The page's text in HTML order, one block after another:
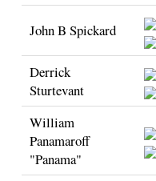
John B Spickard
Derrick
Sturtevant
William
Panamaroff
"Panama"